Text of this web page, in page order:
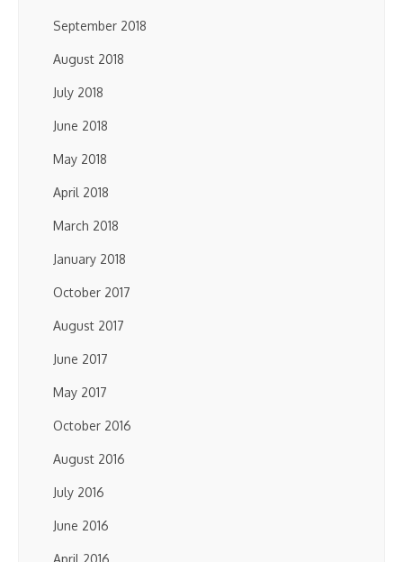
September 2018
August 2018
July 2018
June 2018
May 2018
April 2018
March 2018
January 2018
October 2017
August 2017
June 2017
May 2017
October 2016
August 2016
July 2016
June 2016
April 2016